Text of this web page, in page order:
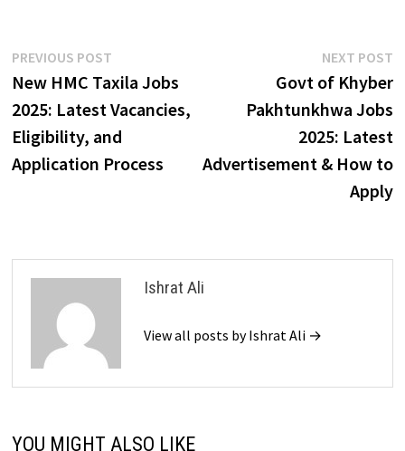
Post
navigation
PREVIOUS POSTPrevious
post:
New HMC Taxila Jobs
2025: Latest Vacancies,
Eligibility, and
Application Process
NEXT POST
Govt of Khyber
Pakhtunkhwa Jobs
2025: Latest
Advertisement & How to
Apply
Ishrat Ali
View all posts by Ishrat Ali →
YOU MIGHT ALSO LIKE